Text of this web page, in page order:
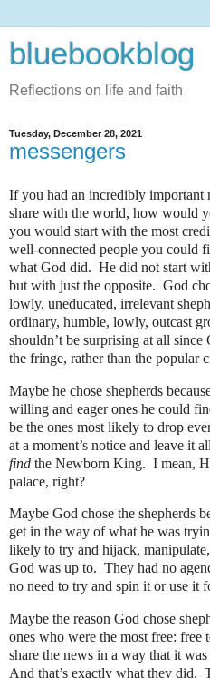
bluebookblog
Reflections on life and faith
Tuesday, December 28, 2021
messengers
If you had an incredibly important
share with the world, how would
you would start with the most
well-connected people you could
what God did. He did not start
but with just the opposite. God
lowly, uneducated, irrelevant
ordinary, humble, lowly, outcast
shouldn’t be surprising at all
the fringe, rather than the popular
Maybe he chose shepherds
willing and eager ones he could
be the ones most likely to drop
at a moment’s notice and leave it
find the Newborn King. I mean,
palace, right?
Maybe God chose the shepherds
get in the way of what he was
likely to try and hijack,
God was up to. They had no
no need to try and spin it or use it
Maybe the reason God chose
ones who were the most free: free
share the news in a way that it
And that’s exactly what they did.